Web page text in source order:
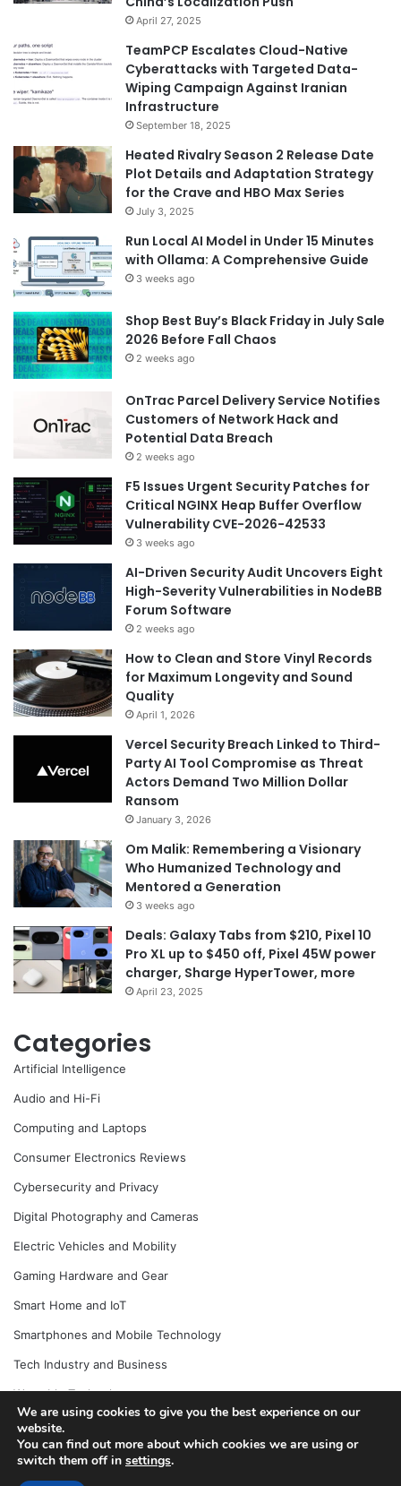
April 27, 2025
TeamPCP Escalates Cloud-Native
Cyberattacks with Targeted Data-
Wiping Campaign Against Iranian
Infrastructure
September 18, 2025
Heated Rivalry Season 2 Release Date
Plot Details and Adaptation Strategy
for the Crave and HBO Max Series
July 3, 2025
Run Local AI Model in Under 15 Minutes
with Ollama: A Comprehensive Guide
3 weeks ago
Shop Best Buy’s Black Friday in July Sale
2026 Before Fall Chaos
2 weeks ago
OnTrac Parcel Delivery Service Notifies
Customers of Network Hack and
Potential Data Breach
2 weeks ago
F5 Issues Urgent Security Patches for
Critical NGINX Heap Buffer Overflow
Vulnerability CVE-2026-42533
3 weeks ago
AI-Driven Security Audit Uncovers Eight
High-Severity Vulnerabilities in NodeBB
Forum Software
2 weeks ago
How to Clean and Store Vinyl Records
for Maximum Longevity and Sound
Quality
April 1, 2026
Vercel Security Breach Linked to Third-
Party AI Tool Compromise as Threat
Actors Demand Two Million Dollar
Ransom
January 3, 2026
Om Malik: Remembering a Visionary
Who Humanized Technology and
Mentored a Generation
3 weeks ago
Deals: Galaxy Tabs from $210, Pixel 10
Pro XL up to $450 off, Pixel 45W power
charger, Sharge HyperTower, more
April 23, 2025
Categories
Artificial Intelligence
Audio and Hi-Fi
Computing and Laptops
Consumer Electronics Reviews
Cybersecurity and Privacy
Digital Photography and Cameras
Electric Vehicles and Mobility
Gaming Hardware and Gear
Smart Home and IoT
Smartphones and Mobile Technology
Tech Industry and Business
Wearable Technology
© Copyright 2026, All Rights Reserved |
We are using cookies to give you the best experience on our
website.
You can find out more about which cookies we are using or
switch them off in settings.